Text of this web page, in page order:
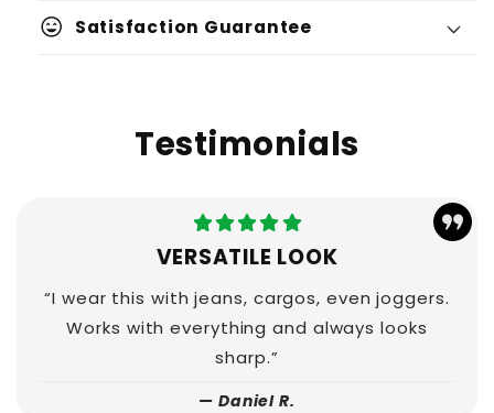
sentiment_very_satisfied Satisfaction Guarantee
Testimonials
VERSATILE LOOK
“I wear this with jeans, cargos, even joggers.
Works with everything and always looks
sharp.”
— Daniel R.